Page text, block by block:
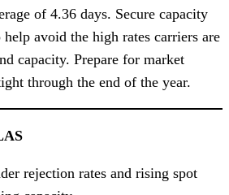
of 4.36 days. Secure capacity
help avoid the high rates carriers are
capacity. Prepare for market
through the end of the year.
rejection rates and rising spot